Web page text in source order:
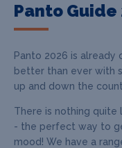
Panto Guide
Panto 2026 is already
better than ever with
up and down the
There is nothing quite
- the perfect way to
mood! We have a